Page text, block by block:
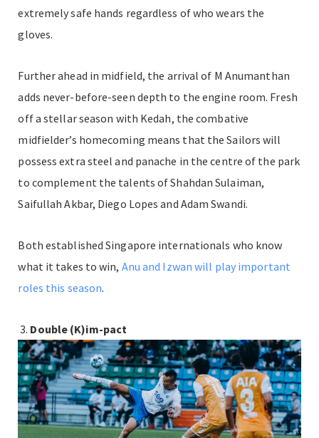
extremely safe hands regardless of who wears the
gloves.
Further ahead in midfield, the arrival of M Anumanthan
adds never-before-seen depth to the engine room. Fresh
off a stellar season with Kedah, the combative
midfielder’s homecoming means that the Sailors will
possess extra steel and panache in the centre of the park
to complement the talents of Shahdan Sulaiman,
Saifullah Akbar, Diego Lopes and Adam Swandi.
Both established Singapore internationals who know
what it takes to win, Anu and Izwan will play important
roles this season.
Double (K)im-pact